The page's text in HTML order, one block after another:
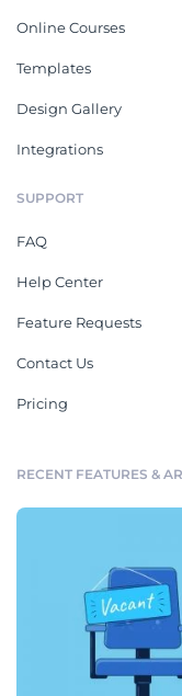
Online Courses
Templates
Design Gallery
Integrations
SUPPORT
FAQ
Help Center
Feature Requests
Contact Us
Pricing
RECENT FEATURES &